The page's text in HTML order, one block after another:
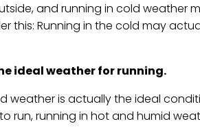
and running in cold weather
this: Running in the cold may
ideal weather for running.
weather is actually the ideal
run, running in hot and humid